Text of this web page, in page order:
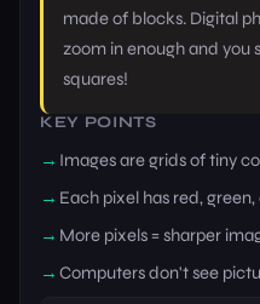
made of blocks. Digital
zoom in enough and you
squares!
KEY POINTS
Images are grids of tiny
Each pixel has red,
More pixels = sharper
Computers don't see